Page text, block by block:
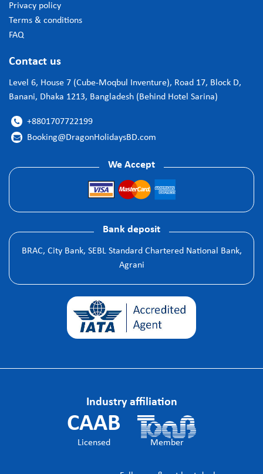
Privacy policy
Terms & conditions
FAQ
Contact us
Level 6, House 7 (Cube-Moqbul Inventure), Road 17, Block D,
Banani, Dhaka 1213, Bangladesh (Behind Hotel Sarina)
 +8801707722199
 Booking@DragonHolidaysBD.com
We Accept
Bank deposit
BRAC, City Bank, SEBL Standard Chartered National Bank,
Agrani
Industry affiliation
CAAB
Licensed Member